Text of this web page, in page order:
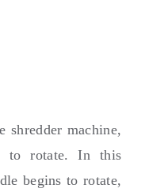
shredder machine,
to rotate.In this
begins to rotate,